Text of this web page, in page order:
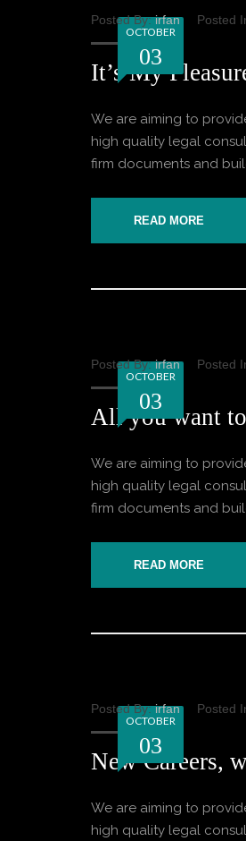
OCTOBER
03
Posted By:irfan Posted
It’s My
We are aiming to
high quality legal
firm documents and
READ MORE
OCTOBER
03
Posted By:irfan Posted
All you want
We are aiming to
high quality legal
firm documents and
READ MORE
OCTOBER
03
Posted By:irfan Posted
New Careers,
We are aiming to
high quality legal